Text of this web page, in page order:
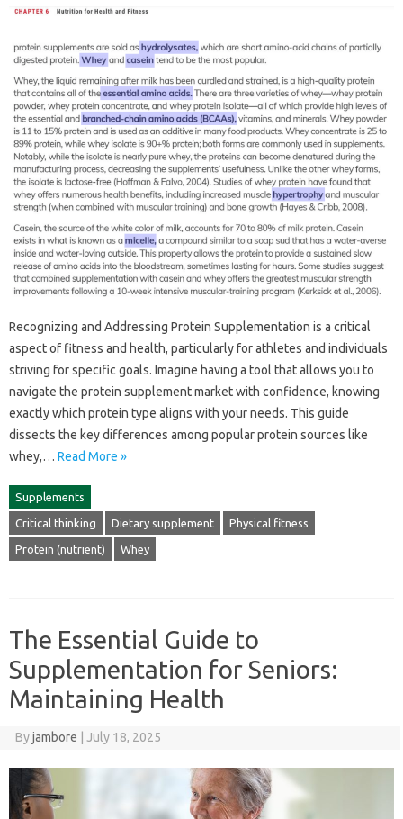
Recognizing‌ and‌ Addressing Protein‌ Supplementation is a‌ critical
aspect of‍ fitness and health, particularly for‌ athletes and individuals
striving for‍ specific goals. Imagine‍ having a tool that‍ allows‌ you‍ to‌
navigate‍ the‍ protein‍ supplement market‍ with confidence, knowing‍
exactly‍ which‌ protein‍ type aligns with‍ your needs. This guide
dissects‌ the key differences‍ among popular protein‌ sources like‍
whey,… Read More »
Supplements
Critical thinking Dietary supplement Physical fitness
Protein (nutrient) Whey
The Essential Guide to
Supplementation for Seniors:
Maintaining Health
Byjambore July 18, 2025